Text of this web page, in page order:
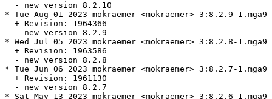
  - new version 8.2.10
* Tue Aug 01 2023 mokraemer <mokraemer> 3:8.2.9-1.mga9
  + Revision: 1964366
  - new version 8.2.9
* Wed Jul 05 2023 mokraemer <mokraemer> 3:8.2.8-1.mga9
  + Revision: 1963586
  - new version 8.2.8
* Tue Jun 06 2023 mokraemer <mokraemer> 3:8.2.7-1.mga9
  + Revision: 1961130
  - new version 8.2.7
* Sat May 13 2023 mokraemer <mokraemer> 3:8.2.6-1.mga9